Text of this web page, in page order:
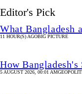
Editor's Pick
What Bangladesh
11 HOUR(S) AGOBIG PICTURE
How
5 AUGUST 2026, 00:01 AM